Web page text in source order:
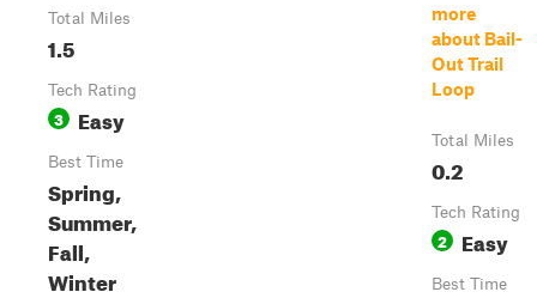
Total Miles
1.5
Tech Rating
3 Easy
Best Time
Spring,
Summer,
Fall,
Winter
more
about Bail-
Out Trail
Loop
Total Miles
0.2
Tech Rating
2 Easy
Best Time